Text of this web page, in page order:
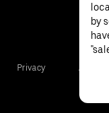
Privacy
by